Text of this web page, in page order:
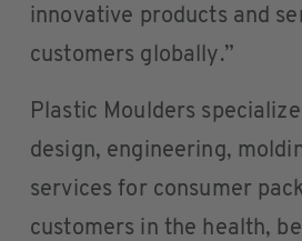
innovative products and
customers globally.”
Plastic Moulders
design, engineering,
services for consumer
customers in the health,